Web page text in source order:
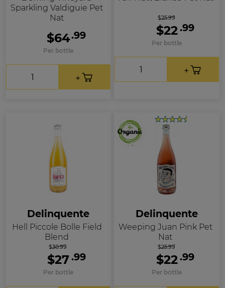
Sparkling Valdiguie Pet
Nat
$64.99
Per bottle
$25.99
$22.99
Per bottle
Delinquente
Hell Piccole Bolle Field
Blend
$30.99
$27 .99
Per bottle
Delinquente
Weeping Juan Pink Pet
Nat
$25.99
$22.99
Per bottle